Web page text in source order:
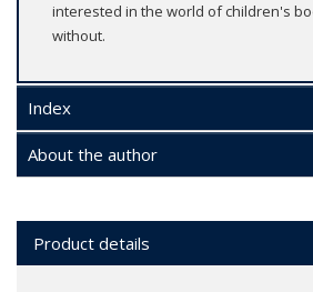
interested in the world of children's
without.
Index
About the author
Product details